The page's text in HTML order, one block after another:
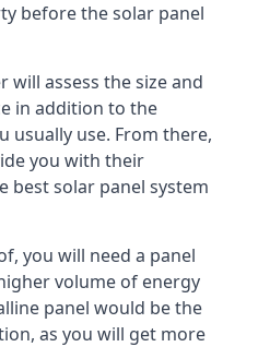
before the solar panel
will assess the size and
in addition to the
usually use. From there,
you with their
best solar panel system
you will need a panel
volume of energy
panel would be the
as you will get more